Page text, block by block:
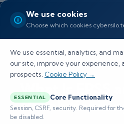
We use cookies
Choose which cookies
We use essential, analytics, and
our site, improve your experience,
prospects. Cookie Policy →
ESSENTIAL Core Functionality
Session, CSRF, security. Required for
be disabled.
What Is EPSS